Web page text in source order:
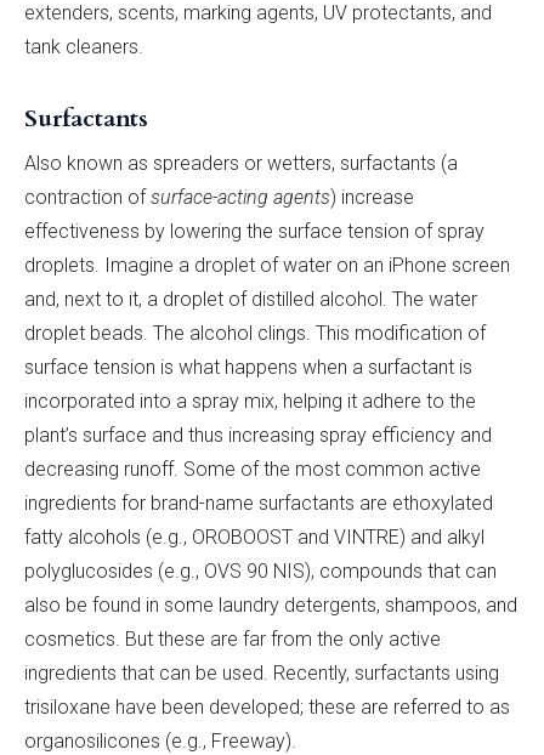
extenders, scents, marking agents, UV protectants, and
tank cleaners.
Surfactants
Also known as spreaders or wetters, surfactants (a
contraction ofsurface-acting agents) increase
effectiveness by lowering the surface tension of spray
droplets. Imagine a droplet of water on an iPhone screen
and, next to it, a droplet of distilled alcohol. The water
droplet beads. The alcohol clings. This modification of
surface tension is what happens when a surfactant is
incorporated into a spray mix, helping it adhere to the
plant’s surface and thus increasing spray efficiency and
decreasing runoff. Some of the most common active
ingredients for brand-name surfactants are ethoxylated
fatty alcohols (e.g., OROBOOST and VINTRE) and alkyl
polyglucosides (e.g., OVS 90 NIS), compounds that can
also be found in some laundry detergents, shampoos, and
cosmetics. But these are far from the only active
ingredients that can be used. Recently, surfactants using
trisiloxane have been developed; these are referred to as
organosilicones (e.g., Freeway).